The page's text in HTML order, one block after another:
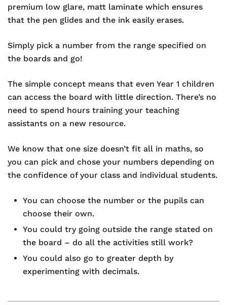
premium low glare, matt laminate which ensures
that the pen glides and the ink easily erases.
Simply pick a number from the range specified on
the boards and go!
The simple concept means that even Year 1 children
can access the board with little direction. There’s no
need to spend hours training your teaching
assistants on a new resource.
We know that one size doesn’t fit all in maths, so
you can pick and chose your numbers depending on
the confidence of your class and individual students.
You can choose the number or the pupils can
choose their own.
You could try going outside the range stated on
the board – do all the activities still work?
You could also go to greater depth by
experimenting with decimals.